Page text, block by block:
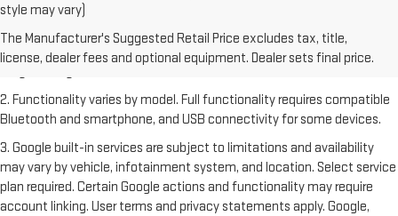
style may vary)
The Manufacturer's Suggested Retail Price excludes tax, title,
license, dealer fees and optional equipment. Dealer sets final price.
1. The Manufacturer's Suggested Retail Price excludes destination
freight charge, tax, title, license, dealer fees and optional equipment.
Dealer sets final price. Clickhereto see all GMC vehicles’ destination
2. Functionality varies by model. Full functionality requires compatible
Bluetooth and smartphone, and USB connectivity for some devices.
3. Google built-in services are subject to limitations and availability
may vary by vehicle, infotainment system, and location. Select service
plan required. Certain Google actions and functionality may require
account linking. User terms and privacy statements apply. Google,